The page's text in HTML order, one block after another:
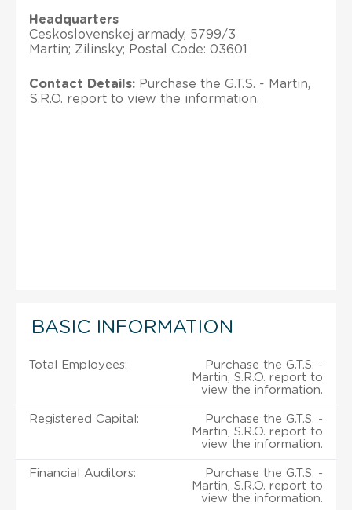
Headquarters
Ceskoslovenskej armady, 5799/3
Martin; Zilinsky; Postal Code: 03601
Contact Details: Purchase the G.T.S. - Martin,
S.R.O. report to view the information.
BASIC INFORMATION
Total Employees:
Purchase the G.T.S. -
Martin, S.R.O. report to
view the information.
Registered Capital:
Purchase the G.T.S. -
Martin, S.R.O. report to
view the information.
Financial Auditors:
Purchase the G.T.S. -
Martin, S.R.O. report to
view the information.